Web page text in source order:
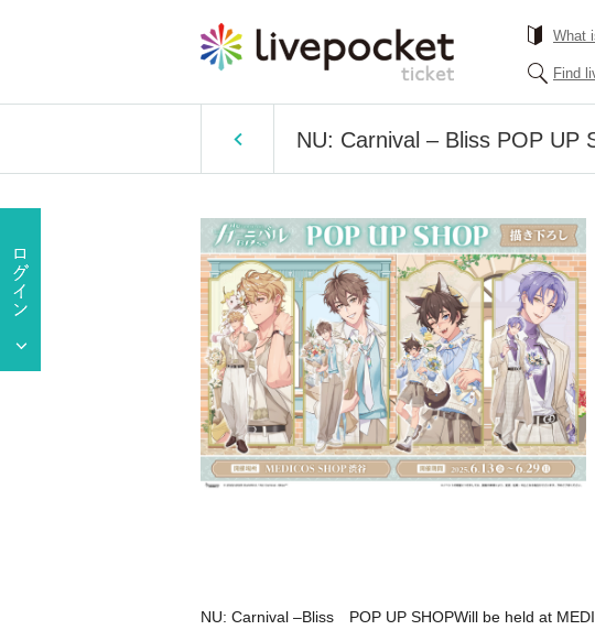
What
Find
NU: Carnival – Bliss POP UP
NU: Carnival –Bliss POP UP SHOPWill be held at